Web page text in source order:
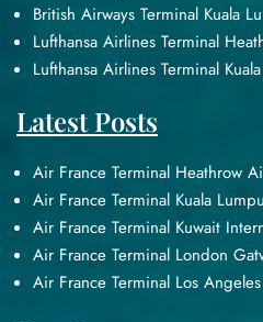
British Airways Terminal Kuala
Lufthansa Airlines Terminal
Lufthansa Airlines Terminal
Latest Posts
Air France Terminal Heathrow
Air France Terminal Kuala
Air France Terminal Kuwait
Air France Terminal London
Air France Terminal Los